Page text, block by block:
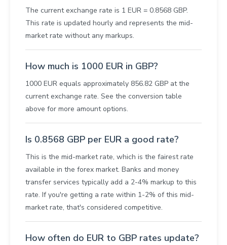
The current exchange rate is 1 EUR = 0.8568 GBP.
This rate is updated hourly and represents the mid-
market rate without any markups.
How much is 1000 EUR in GBP?
1000 EUR equals approximately 856.82 GBP at the
current exchange rate. See the conversion table
above for more amount options.
Is 0.8568 GBP per EUR a good rate?
This is the mid-market rate, which is the fairest rate
available in the forex market. Banks and money
transfer services typically add a 2-4% markup to this
rate. If you're getting a rate within 1-2% of this mid-
market rate, that's considered competitive.
How often do EUR to GBP rates update?